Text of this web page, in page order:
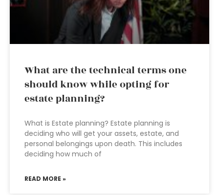
What are the technical terms one
should know while opting for
estate planning?
What is Estate planning? Estate planning is
deciding who will get your assets, estate, and
personal belongings upon death. This includes
deciding how much of
READ MORE »